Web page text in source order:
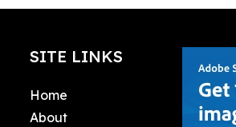
SITE LINKS
Home
About